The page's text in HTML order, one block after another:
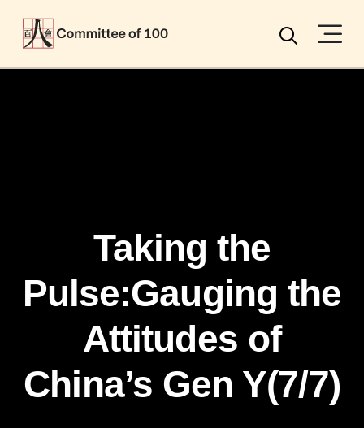
Search
Taking the
Pulse:Gauging the
Attitudes of
China’s Gen Y(7/7)